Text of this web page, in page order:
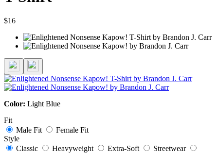
$16
Color: Light Blue
Fit
Male Fit
Female Fit
Style
Classic
Heavyweight Extra-Soft
Streetwear